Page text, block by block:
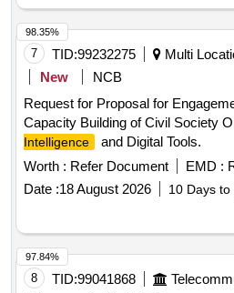
7 TID:99232275
Multi
New
NCB
Request for Proposal for
Capacity Building of Civil Society
Intelligence
and Digital Tools.
Worth : Refer Document EMD :
Date :18 August 2026 10 Days to
98.35%
8 TID:99041868
97.84%